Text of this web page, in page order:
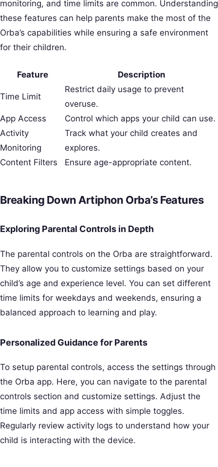
monitoring, and time limits are common. Understanding
these features can help parents make the most of the
Orba’s capabilities while ensuring a safe environment
for their children.
Feature Description
Time Limit
Restrict daily usage to prevent
overuse.
App Access
Control which apps your child can use.
Activity
Monitoring
Track what your child creates and
explores.
Content Filters
Ensure age-appropriate content.
Breaking Down Artiphon Orba’s Features
Exploring Parental Controls in Depth
The parental controls on the Orba are straightforward.
They allow you to customize settings based on your
child’s age and experience level. You can set different
time limits for weekdays and weekends, ensuring a
balanced approach to learning and play.
Personalized Guidance for Parents
To setup parental controls, access the settings through
the Orba app. Here, you can navigate to the parental
controls section and customize settings. Adjust the
time limits and app access with simple toggles.
Regularly review activity logs to understand how your
child is interacting with the device.